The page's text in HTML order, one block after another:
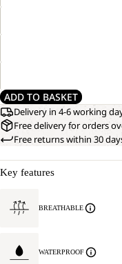
ADD TO BASKET
Delivery in 4-6 working
Free delivery for orders
Free returns within 30
Key features
BREATHABLE
WATERPROOF